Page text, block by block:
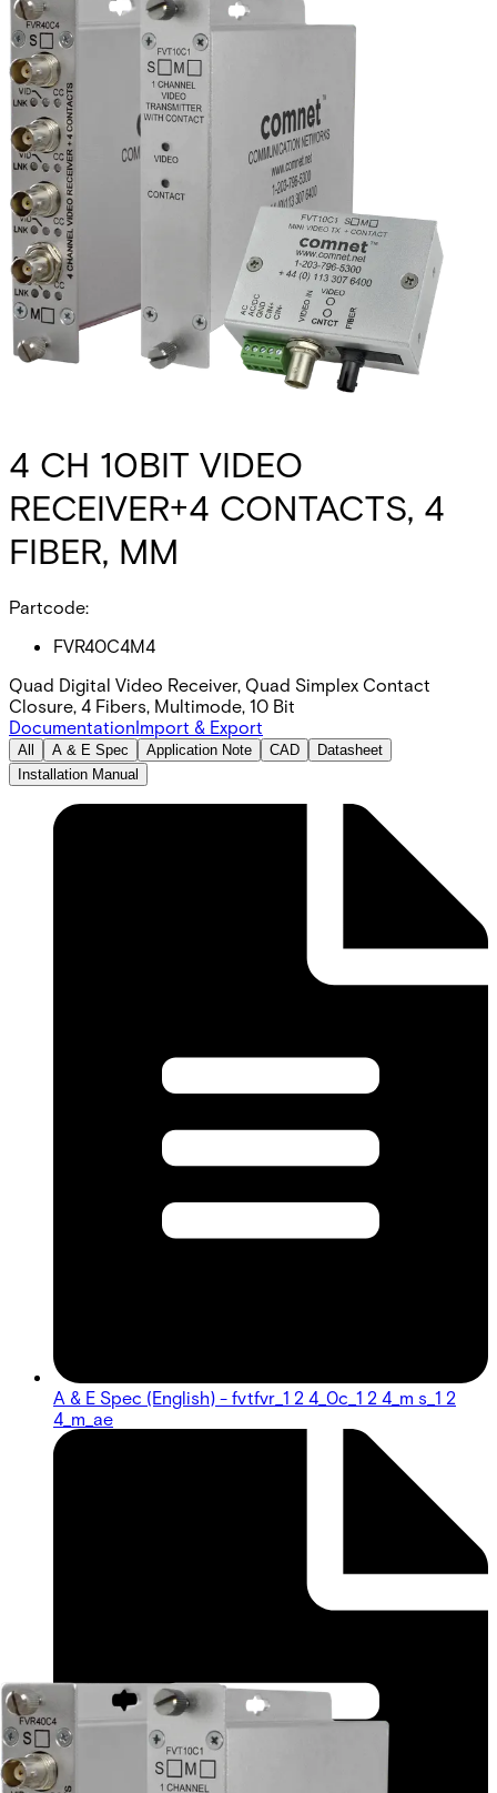
4 CH 10BIT VIDEO
RECEIVER+4 CONTACTS, 4
FIBER, MM
Partcode:
FVR40C4M4
Quad Digital Video Receiver, Quad Simplex Contact
Closure, 4 Fibers, Multimode, 10 Bit
DocumentationImport & Export
All A & E Spec Application Note CAD
Datasheet
Installation Manual
A & E Spec (English) - fvtfvr_1 2 4_0c_1 2 4_m s_1 2
4_m_ae